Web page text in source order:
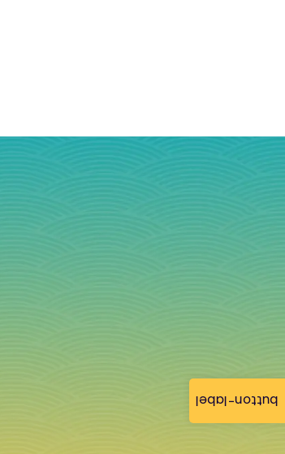
button-label